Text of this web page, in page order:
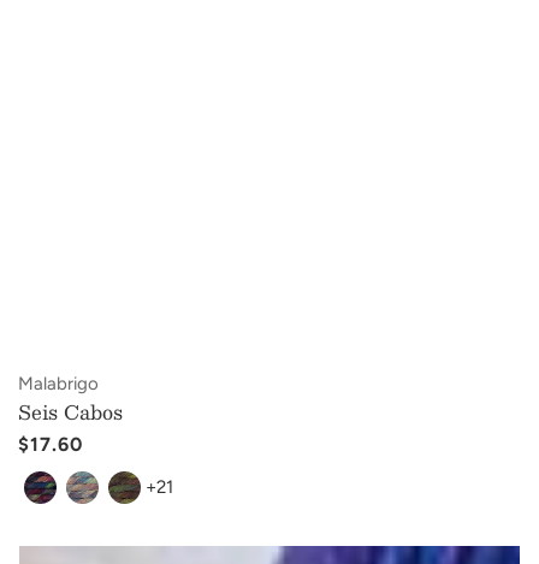
Vendor:
Malabrigo
Seis Cabos
Regular
$17.60
+21